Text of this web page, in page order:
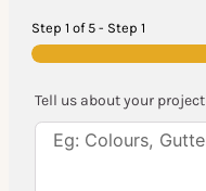
Step 1 of 5 - Step 1
Tell us about your project